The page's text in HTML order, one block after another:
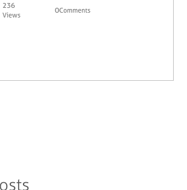
236
Views
0Comments